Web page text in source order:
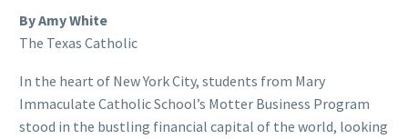
By Amy White
The Texas Catholic
In the heart of New York City, students from Mary
Immaculate Catholic School’s Motter Business Program
stood in the bustling financial capital of the world, looking